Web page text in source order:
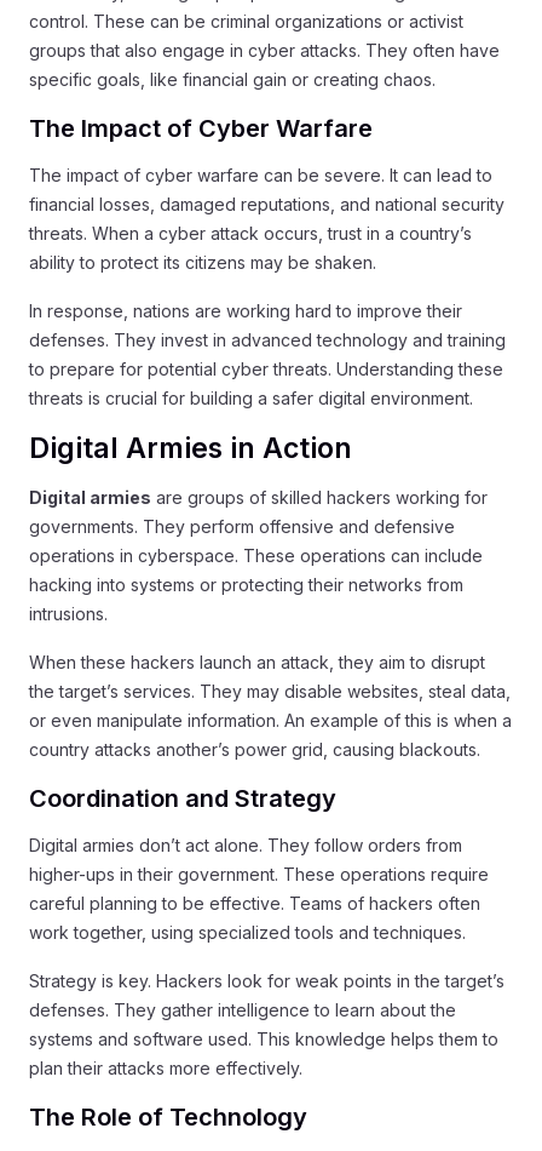
control. These can be criminal organizations or activist
groups that also engage in cyber attacks. They often have
specific goals, like financial gain or creating chaos.
The Impact of Cyber Warfare
The impact of cyber warfare can be severe. It can lead to
financial losses, damaged reputations, and national security
threats. When a cyber attack occurs, trust in a country’s
ability to protect its citizens may be shaken.
In response, nations are working hard to improve their
defenses. They invest in advanced technology and training
to prepare for potential cyber threats. Understanding these
threats is crucial for building a safer digital environment.
Digital Armies in Action
Digital armies are groups of skilled hackers working for
governments. They perform offensive and defensive
operations in cyberspace. These operations can include
hacking into systems or protecting their networks from
intrusions.
When these hackers launch an attack, they aim to disrupt
the target’s services. They may disable websites, steal data,
or even manipulate information. An example of this is when a
country attacks another’s power grid, causing blackouts.
Coordination and Strategy
Digital armies don’t act alone. They follow orders from
higher-ups in their government. These operations require
careful planning to be effective. Teams of hackers often
work together, using specialized tools and techniques.
Strategy is key. Hackers look for weak points in the target’s
defenses. They gather intelligence to learn about the
systems and software used. This knowledge helps them to
plan their attacks more effectively.
The Role of Technology